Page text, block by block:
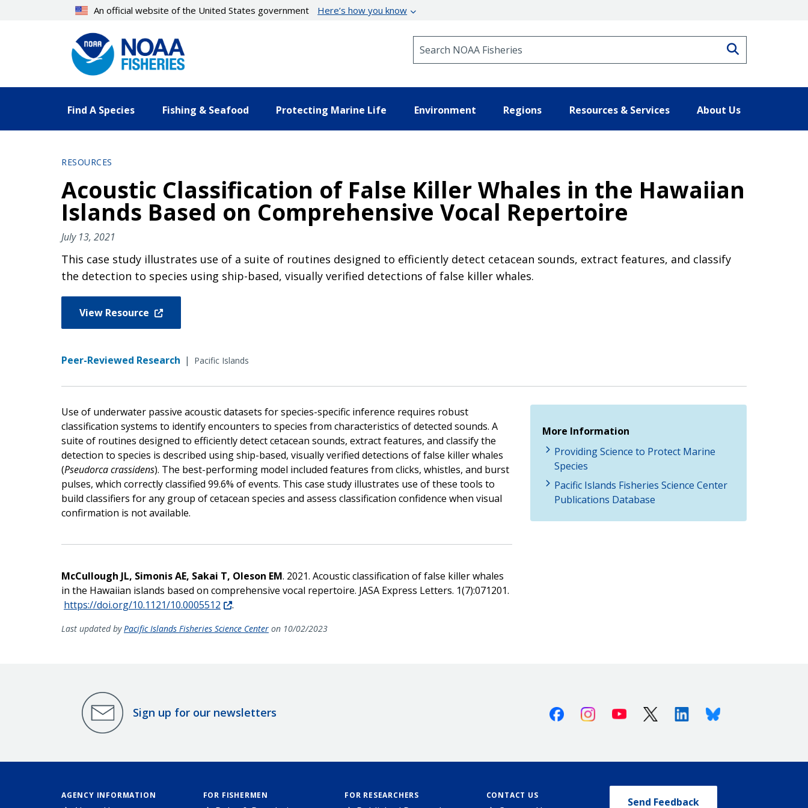
An official website of the United States government Here’s how you know
Find A Species Fishing & Seafood Protecting Marine Life Environment Regions Resources & Services About Us
RESOURCES
Acoustic Classification of False Killer Whales in the Hawaiian
Islands Based on Comprehensive Vocal Repertoire
July 13, 2021
This case study illustrates use of a suite of routines designed to efficiently detect cetacean sounds, extract features, and classify
the detection to species using ship-based, visually verified detections of false killer whales.
View Resource
Peer-Reviewed Research | Pacific Islands
Use of underwater passive acoustic datasets for species-specific inference requires robust
classification systems to identify encounters to species from characteristics of detected sounds. A
suite of routines designed to efficiently detect cetacean sounds, extract features, and classify the
detection to species is described using ship-based, visually verified detections of false killer whales
(Pseudorca crassidens). The best-performing model included features from clicks, whistles, and burst
pulses, which correctly classified 99.6% of events. This case study illustrates use of these tools to
build classifiers for any group of cetacean species and assess classification confidence when visual
confirmation is not available.
McCullough JL, Simonis AE, Sakai T, Oleson EM. 2021. Acoustic classification of false killer whales
in the Hawaiian islands based on comprehensive vocal repertoire. JASA Express Letters. 1(7):071201.
https://doi.org/10.1121/10.0005512
.
Last updated byPacific Islands Fisheries Science Center on 10/02/2023
More Information
Providing Science to Protect Marine
Species
Pacific Islands Fisheries Science Center
Publications Database
Sign up for our newsletters FacebookInstagramYoutube X (Twitter)LinkedinBluesky
AGENCY INFORMATION FOR FISHERMEN FOR RESEARCHERS CONTACT US
Send Feedback